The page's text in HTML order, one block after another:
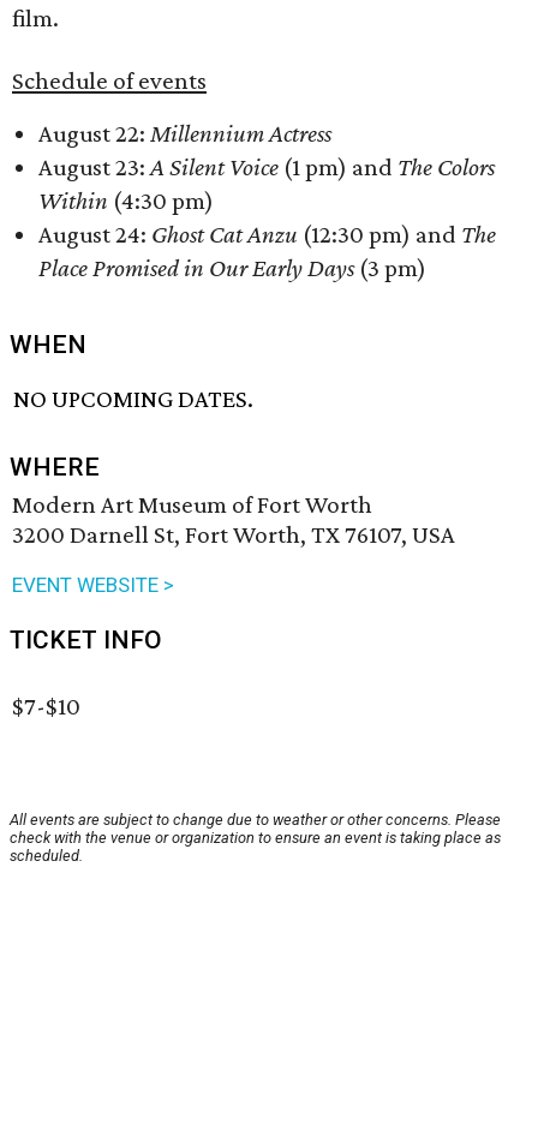
film.
Schedule of events
August 22: Millennium Actress
August 23:A Silent Voice (1 pm) and The Colors
Within (4:30 pm)
August 24: Ghost Cat Anzu (12:30 pm) and The
Place Promised in Our Early Days(3 pm)
WHEN
NO UPCOMING DATES.
WHERE
Modern Art Museum of Fort Worth
3200 Darnell St, Fort Worth, TX 76107, USA
EVENT WEBSITE >
TICKET INFO
$7-$10
All events are subject to change due to weather or other concerns. Please
check with the venue or organization to ensure an event is taking place as
scheduled.